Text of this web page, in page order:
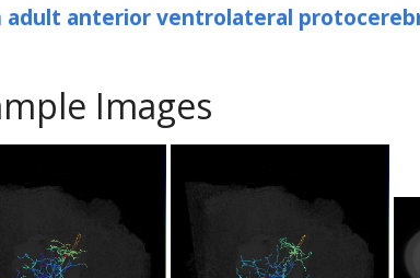
adult anterior ventrolateral
Images